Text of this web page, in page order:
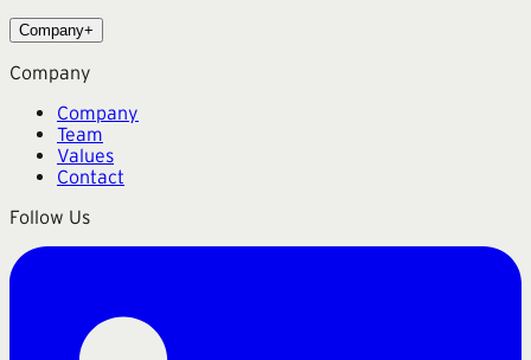
Company+
Company
Company
Team
Values
Contact
Follow Us